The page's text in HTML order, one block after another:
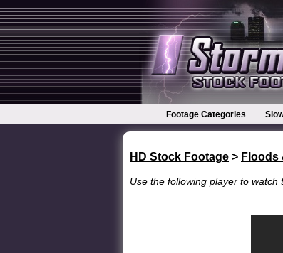
Footage Categories
HD Stock Footage > Floods
Use the following player to watch